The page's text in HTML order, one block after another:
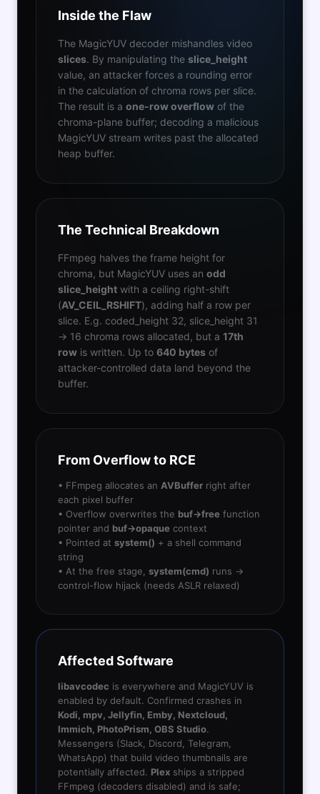
Inside the Flaw
The MagicYUV decoder mishandles video
slices. By manipulating the slice_height
value, an attacker forces a rounding error
in the calculation of chroma rows per slice.
The result is a one-row overflow of the
chroma-plane buffer; decoding a malicious
MagicYUV stream writes past the allocated
heap buffer.
The Technical Breakdown
FFmpeg halves the frame height for
chroma, but MagicYUV uses an odd
slice_height with a ceiling right-shift
(AV_CEIL_RSHIFT), adding half a row per
slice. E.g. coded_height 32, slice_height 31
→ 16 chroma rows allocated, but a 17th
row is written. Up to 640 bytes of
attacker-controlled data land beyond the
buffer.
From Overflow to RCE
• FFmpeg allocates an AVBuffer right after
each pixel buffer
• Overflow overwrites the buf->free function
pointer and buf->opaque context
• Pointed at system() + a shell command
string
• At the free stage, system(cmd) runs →
control-flow hijack (needs ASLR relaxed)
Affected Software
libavcodec is everywhere and MagicYUV is
enabled by default. Confirmed crashes in
Kodi, mpv, Jellyfin, Emby, Nextcloud,
Immich, PhotoPrism, OBS Studio.
Messengers (Slack, Discord, Telegram,
WhatsApp) that build video thumbnails are
potentially affected. Plex ships a stripped
FFmpeg (decoders disabled) and is safe;